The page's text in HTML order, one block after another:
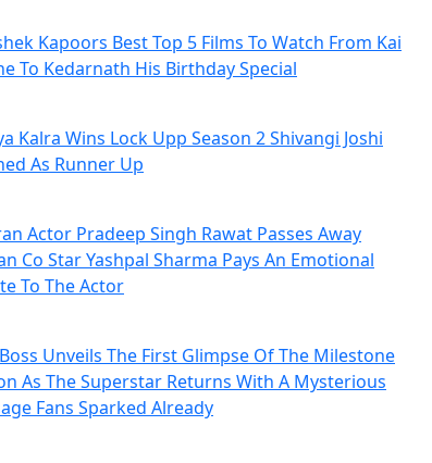
Kapoors Best Top 5 Films To Watch From Kai
To Kedarnath His Birthday Special
Kalra Wins Lock Upp Season 2 Shivangi Joshi
As Runner Up
Actor Pradeep Singh Rawat Passes Away
Co Star Yashpal Sharma Pays An Emotional
To The Actor
Unveils The First Glimpse Of The Milestone
As The Superstar Returns With A Mysterious
Fans Sparked Already